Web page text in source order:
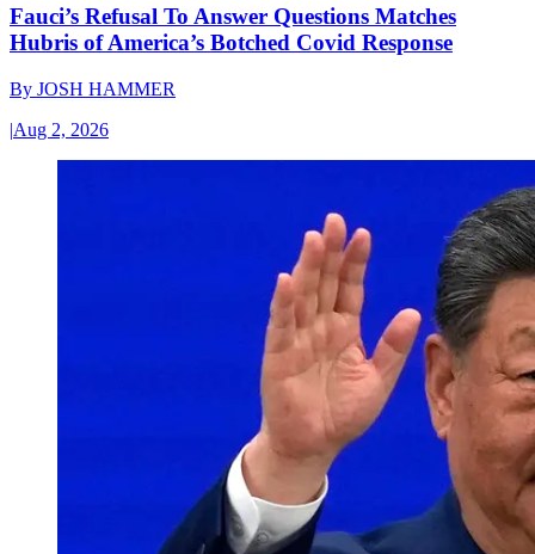
Fauci’s Refusal To Answer Questions Matches
Hubris of America’s Botched Covid Response
By JOSH HAMMER
|Aug 2, 2026